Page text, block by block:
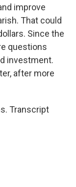
improve
That could
Since the
questions
investment.
after more
Transcript